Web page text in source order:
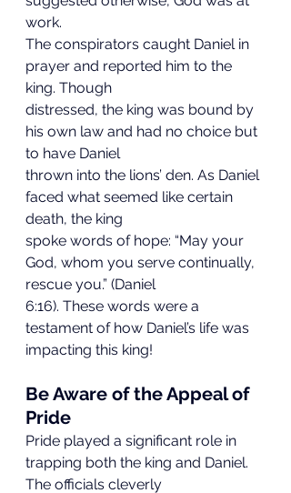
work.
The conspirators caught Daniel in
prayer and reported him to the
king. Though
distressed, the king was bound by
his own law and had no choice but
to have Daniel
thrown into the lions’ den. As Daniel
faced what seemed like certain
death, the king
spoke words of hope: “May your
God, whom you serve continually,
rescue you.” (Daniel
6:16). These words were a
testament of how Daniel’s life was
impacting this king!
Be Aware of the Appeal of
Pride
Pride played a significant role in
trapping both the king and Daniel.
The officials cleverly